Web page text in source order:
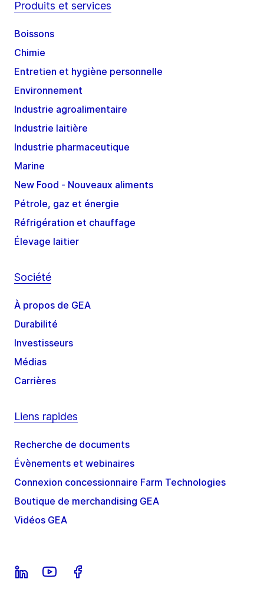
Produits et services
Boissons
Chimie
Entretien et hygiène personnelle
Environnement
Industrie agroalimentaire
Industrie laitière
Industrie pharmaceutique
Marine
New Food - Nouveaux aliments
Pétrole, gaz et énergie
Réfrigération et chauffage
Élevage laitier
Société
À propos de GEA
Durabilité
Investisseurs
Médias
Carrières
Liens rapides
Recherche de documents
Évènements et webinaires
Connexion concessionnaire Farm Technologies
Boutique de merchandising GEA
Vidéos GEA